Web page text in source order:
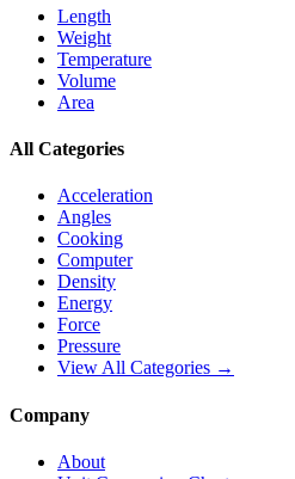
Length
Weight
Temperature
Volume
Area
All Categories
Acceleration
Angles
Cooking
Computer
Density
Energy
Force
Pressure
View All Categories →
Company
About